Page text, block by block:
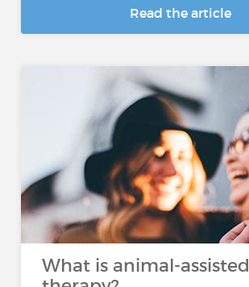
Read the article
What is animal-assisted